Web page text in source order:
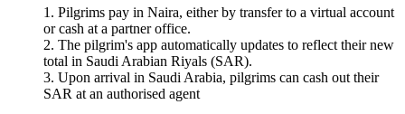
Pilgrims pay in Naira, either by transfer to a virtual account
or cash at a partner office.
The pilgrim's app automatically updates to reflect their new
total in Saudi Arabian Riyals (SAR).
Upon arrival in Saudi Arabia, pilgrims can cash out their
SAR at an authorised agent